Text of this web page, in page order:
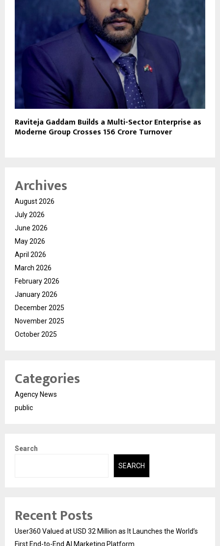
Raviteja Gaddam Builds a Multi-Sector Enterprise as
Moderne Group Crosses ₹156 Crore Turnover
Archives
August 2026
July 2026
June 2026
May 2026
April 2026
March 2026
February 2026
January 2026
December 2025
November 2025
October 2025
Categories
Agency News
public
Search
SEARCH
Recent Posts
User360 Valued at USD 32 Million as It Launches the World’s
First End-to-End AI Marketing Platform